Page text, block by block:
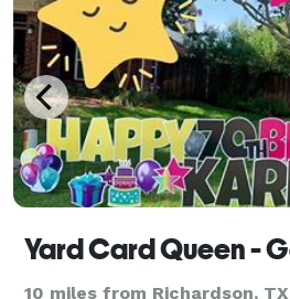
coaches to a
Yard Card Queen -
10 miles from Richardson, TX